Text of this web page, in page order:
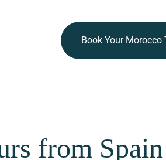
Book Your Morocco
from